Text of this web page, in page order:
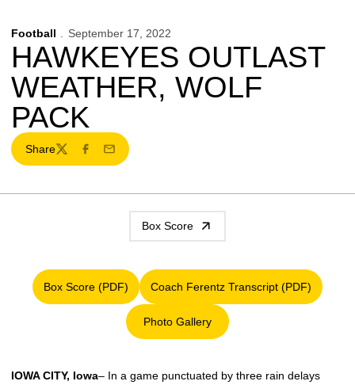
Football September 17, 2022
HAWKEYES OUTLAST
WEATHER, WOLF
PACK
Share
TwitterFacebook
Email
Box Score
Box Score (PDF)
Opens in a new window
Coach Ferentz Transcript (PDF)
Opens in a new window
Photo Gallery
Opens in a new window
IOWA CITY, Iowa– In a game punctuated by three rain delays